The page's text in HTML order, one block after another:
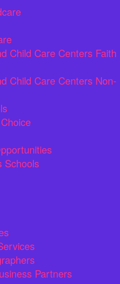
Child Care Centers Faith
Child Care Centers Non-
Schools
Partners